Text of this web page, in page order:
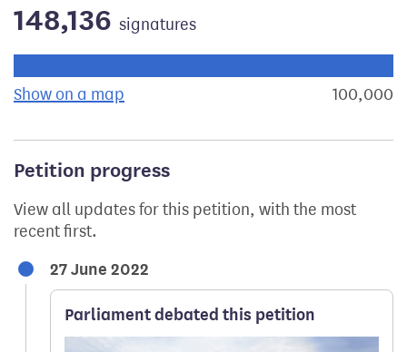
148,136 signatures
Show on a map the geographical breakdown of100,000
Petition progress
View all updates for this petition, with the most
recent first.
27 June 2022
Parliament debated this petition